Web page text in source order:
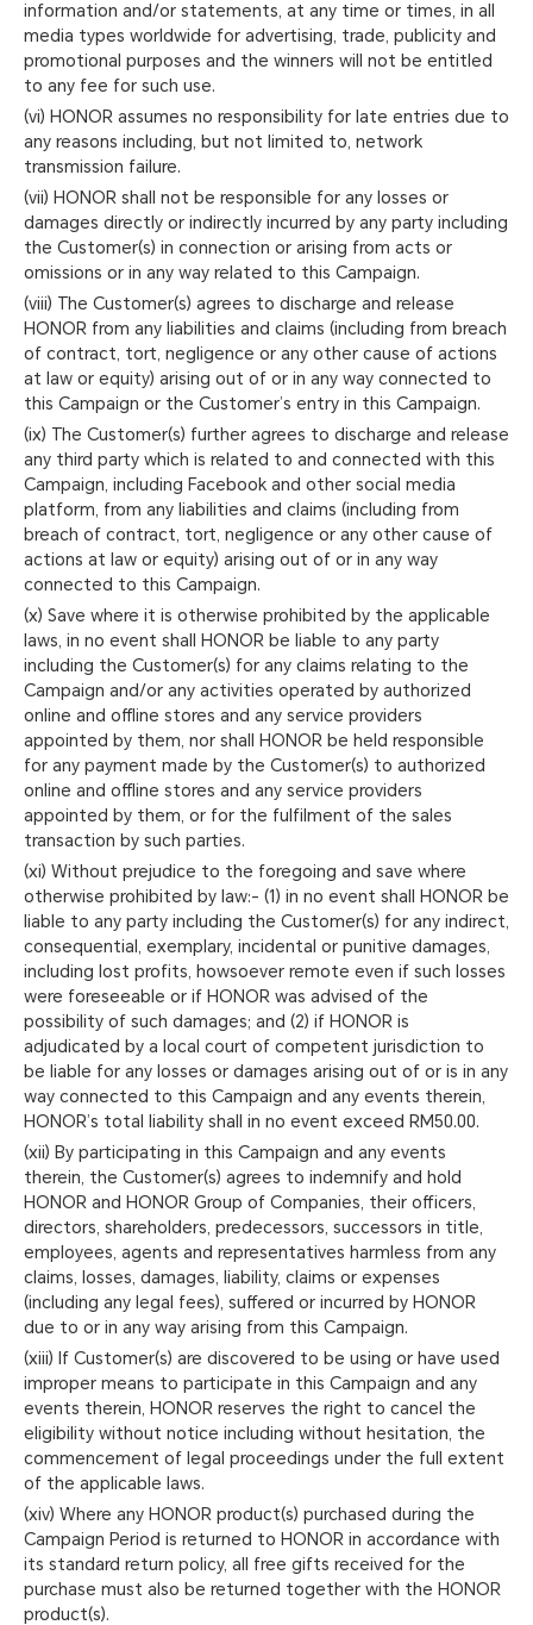
information and/or statements, at any time or times, in all
media types worldwide for advertising, trade, publicity and
promotional purposes and the winners will not be entitled
to any fee for such use.
(vi) HONOR assumes no responsibility for late entries due to
any reasons including, but not limited to, network
transmission failure.
(vii) HONOR shall not be responsible for any losses or
damages directly or indirectly incurred by any party including
the Customer(s) in connection or arising from acts or
omissions or in any way related to this Campaign.
(viii) The Customer(s) agrees to discharge and release
HONOR from any liabilities and claims (including from breach
of contract, tort, negligence or any other cause of actions
at law or equity) arising out of or in any way connected to
this Campaign or the Customer’s entry in this Campaign.
(ix) The Customer(s) further agrees to discharge and release
any third party which is related to and connected with this
Campaign, including Facebook and other social media
platform, from any liabilities and claims (including from
breach of contract, tort, negligence or any other cause of
actions at law or equity) arising out of or in any way
connected to this Campaign.
(x) Save where it is otherwise prohibited by the applicable
laws, in no event shall HONOR be liable to any party
including the Customer(s) for any claims relating to the
Campaign and/or any activities operated by authorized
online and offline stores and any service providers
appointed by them, nor shall HONOR be held responsible
for any payment made by the Customer(s) to authorized
online and offline stores and any service providers
appointed by them, or for the fulfilment of the sales
transaction by such parties.
(xi) Without prejudice to the foregoing and save where
otherwise prohibited by law:- (1) in no event shall HONOR be
liable to any party including the Customer(s) for any indirect,
consequential, exemplary, incidental or punitive damages,
including lost profits, howsoever remote even if such losses
were foreseeable or if HONOR was advised of the
possibility of such damages; and (2) if HONOR is
adjudicated by a local court of competent jurisdiction to
be liable for any losses or damages arising out of or is in any
way connected to this Campaign and any events therein,
HONOR’s total liability shall in no event exceed RM50.00.
(xii) By participating in this Campaign and any events
therein, the Customer(s) agrees to indemnify and hold
HONOR and HONOR Group of Companies, their officers,
directors, shareholders, predecessors, successors in title,
employees, agents and representatives harmless from any
claims, losses, damages, liability, claims or expenses
(including any legal fees), suffered or incurred by HONOR
due to or in any way arising from this Campaign.
(xiii) If Customer(s) are discovered to be using or have used
improper means to participate in this Campaign and any
events therein, HONOR reserves the right to cancel the
eligibility without notice including without hesitation, the
commencement of legal proceedings under the full extent
of the applicable laws.
(xiv) Where any HONOR product(s) purchased during the
Campaign Period is returned to HONOR in accordance with
its standard return policy, all free gifts received for the
purchase must also be returned together with the HONOR
product(s).